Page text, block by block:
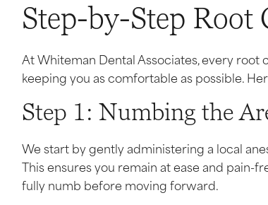
Step-by-Step Root
At Whiteman Dental Associates, every root
keeping you as comfortable as possible.
Step 1: Numbing the
We start by gently administering a local
This ensures you remain at ease and pain-
fully numb before moving forward.